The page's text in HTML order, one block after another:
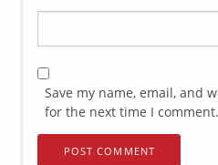
Save my name, email, and
for the next time I comment.